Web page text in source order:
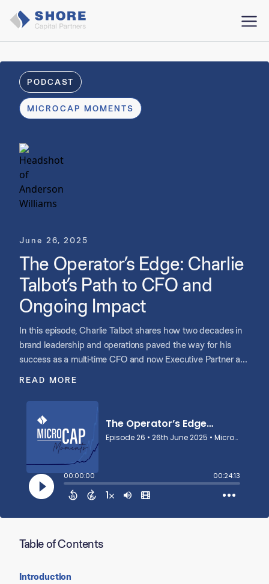
PODCAST
MICROCAP MOMENTS
June 26, 2025
The Operator’s Edge: Charlie
Talbot’s Path to CFO and
Ongoing Impact
In this episode, Charlie Talbot shares how two decades in
brand leadership and operations paved the way for his
success as a multi-time CFO and now Executive Partner at
partnerships, and learning to lead with both numbers and
empathy. Charlie discusses the value of culture, the
mindset shift from reporting to forecasting, and why joining
Shore was a natural next step to give back, share hard-
earned lessons, and help leaders navigate their journeys.
READ MORE
Table of Contents
Introduction